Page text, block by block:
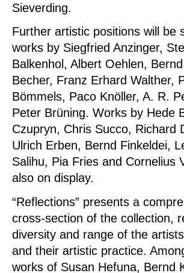
Sieverding.
Further artistic positions will be
works by Siegfried Anzinger,
Balkenhol, Albert Oehlen,
Becher, Franz Erhard Walther,
Bömmels, Paco Knöller, A. R.
Peter Brüning. Works by Hede
Czupryn, Chris Succo, Richard
Ulrich Erben, Bernd Finkeldei,
Salihu, Pia Fries and Cornelius
also on display.
“Reflections” presents a
cross-section of the collection,
diversity and range of the
and their artistic practice.
works of Susan Hefuna, Bernd